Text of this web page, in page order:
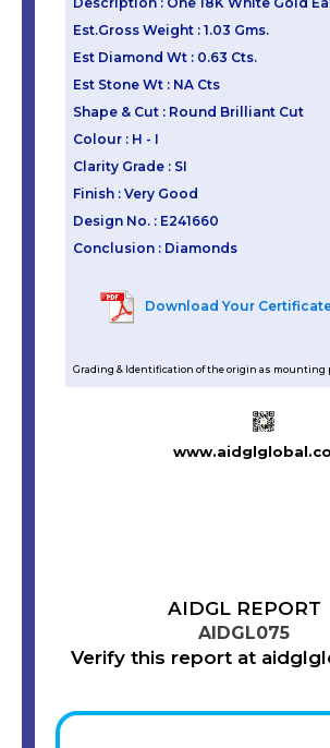
Est.Gross Weight : 1.03 Gms.
Est Diamond Wt : 0.63 Cts.
Est Stone Wt : NA Cts
Shape & Cut : Round Brilliant Cut
Colour : H - I
Clarity Grade : SI
Finish : Very Good
Design No. : E241660
Conclusion : Diamonds
Download Your
Grading & Identification of the origin as mounting
AIDGL REPORT
AIDGL075
Verify this report at